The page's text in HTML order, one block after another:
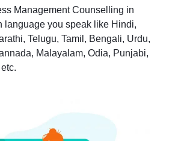
Management Counselling in
language you speak like Hindi,
Telugu, Tamil, Bengali, Urdu,
Malayalam, Odia, Punjabi,